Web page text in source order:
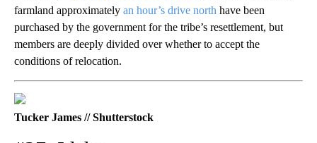
farmland approximately an hour’s drive north have been
purchased by the government for the tribe’s resettlement, but
members are deeply divided over whether to accept the
conditions of relocation.
Tucker James // Shutterstock